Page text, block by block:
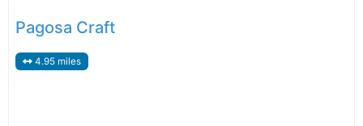
Pagosa Craft
4.95 miles